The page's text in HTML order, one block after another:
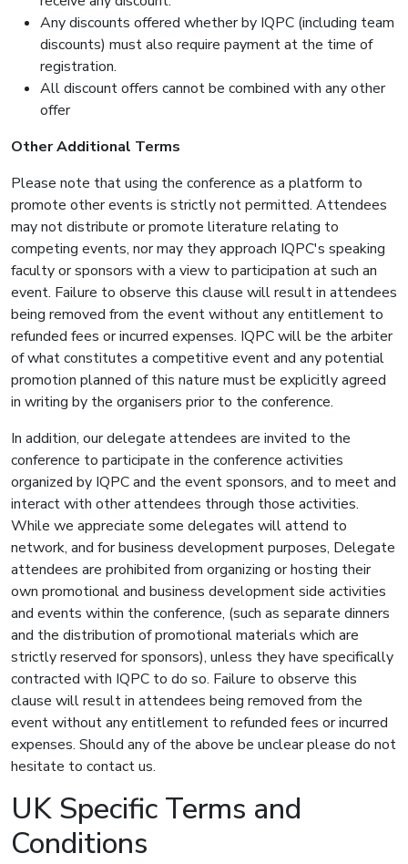
Any discounts offered whether by IQPC (including team
discounts) must also require payment at the time of
registration.
All discount offers cannot be combined with any other
offer
Other Additional Terms
Please note that using the conference as a platform to
promote other events is strictly not permitted. Attendees
may not distribute or promote literature relating to
competing events, nor may they approach IQPC's speaking
faculty or sponsors with a view to participation at such an
event. Failure to observe this clause will result in attendees
being removed from the event without any entitlement to
refunded fees or incurred expenses. IQPC will be the arbiter
of what constitutes a competitive event and any potential
promotion planned of this nature must be explicitly agreed
in writing by the organisers prior to the conference.
In addition, our delegate attendees are invited to the
conference to participate in the conference activities
organized by IQPC and the event sponsors, and to meet and
interact with other attendees through those activities.
While we appreciate some delegates will attend to
network, and for business development purposes, Delegate
attendees are prohibited from organizing or hosting their
own promotional and business development side activities
and events within the conference, (such as separate dinners
and the distribution of promotional materials which are
strictly reserved for sponsors), unless they have specifically
contracted with IQPC to do so. Failure to observe this
clause will result in attendees being removed from the
event without any entitlement to refunded fees or incurred
expenses. Should any of the above be unclear please do not
hesitate to contact us.
UK Specific Terms and
Conditions